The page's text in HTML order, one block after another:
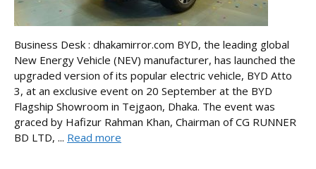
Business Desk : dhakamirror.com BYD, the leading global
New Energy Vehicle (NEV) manufacturer, has launched the
upgraded version of its popular electric vehicle, BYD Atto
3, at an exclusive event on 20 September at the BYD
Flagship Showroom in Tejgaon, Dhaka. The event was
graced by Hafizur Rahman Khan, Chairman of CG RUNNER
BD LTD, ... Read more